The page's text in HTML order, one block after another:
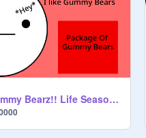
Gummy Bearz!! Life Season1Episode1